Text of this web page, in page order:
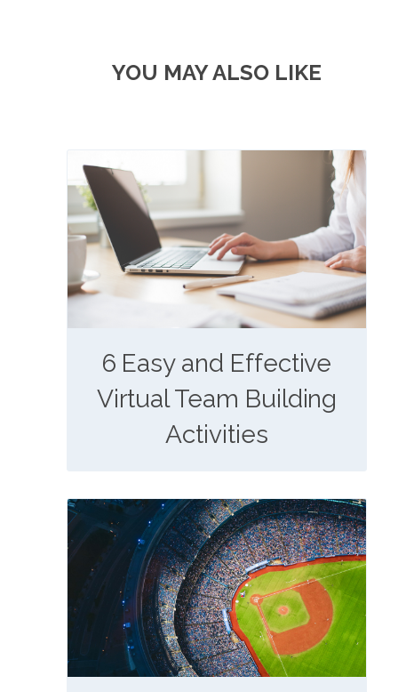
YOU MAY ALSO LIKE
6 Easy and Effective
Virtual Team Building
Activities